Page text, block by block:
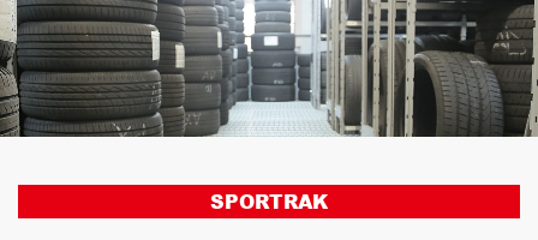
SPORTRAK